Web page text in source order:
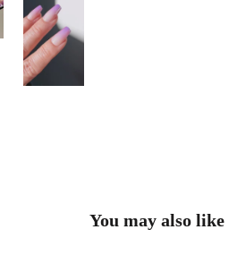
You may also like